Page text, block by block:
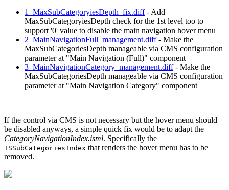
1_MaxSubCategoryiesDepth_fix.diff- Add
MaxSubCategoryiesDepth check for the 1st level too to
support '0' value to disable the main navigation hover menu
2_MainNavigationFull_management.diff- Make the
MaxSubCategoriesDepth manageable via CMS configuration
parameter at "Main Navigation (Full)" component
3_MainNavigationCategory_management.diff- Make the
MaxSubCategoriesDepth manageable via CMS configuration
parameter at "Main Navigation Category" component
If the control via CMS is not necessary but the hover menu should
be disabled anyways, a simple quick fix would be to adapt the
CategoryNavigationIndex.isml. Specifically the
ISSubCategoriesIndex that renders the hover menu has to be
removed.